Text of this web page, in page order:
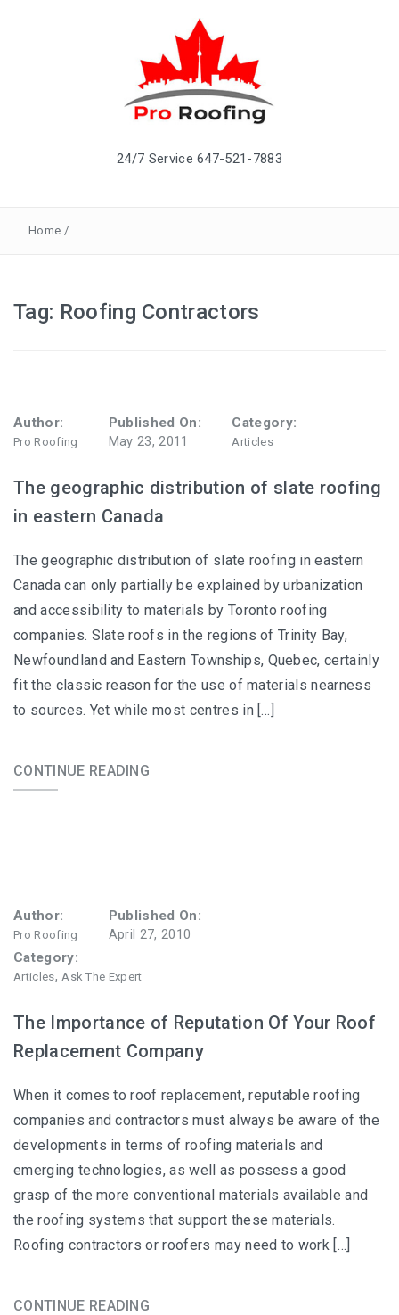
24/7 Service 647-521-7883
Home /
Tag: Roofing Contractors
Author:
Pro Roofing
Published On:
May 23, 2011
Category:
Articles
The geographic distribution of slate roofing
in eastern Canada
The geographic distribution of slate roofing in eastern
Canada can only partially be explained by urbanization
and accessibility to materials by Toronto roofing
companies. Slate roofs in the regions of Trinity Bay,
Newfoundland and Eastern Townships, Quebec, certainly
fit the classic reason for the use of materials nearness
to sources. Yet while most centres in […]
CONTINUE READING
Author:
Pro Roofing
Published On:
April 27, 2010
Category:
Articles,Ask The Expert
The Importance of Reputation Of Your Roof
Replacement Company
When it comes to roof replacement, reputable roofing
companies and contractors must always be aware of the
developments in terms of roofing materials and
emerging technologies, as well as possess a good
grasp of the more conventional materials available and
the roofing systems that support these materials.
Roofing contractors or roofers may need to work […]
CONTINUE READING